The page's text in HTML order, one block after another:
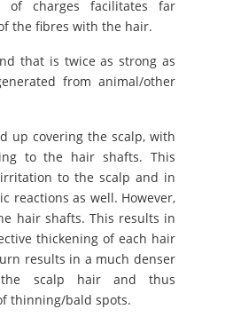
of charges facilitates far
the fibres with the hair.
that is twice as strong as
from animal/other
up covering the scalp, with
to the hair shafts. This
to the scalp and in
reactions as well. However,
hair shafts. This results in
thickening of each hair
results in a much denser
the scalp hair and thus
thinning/bald spots.